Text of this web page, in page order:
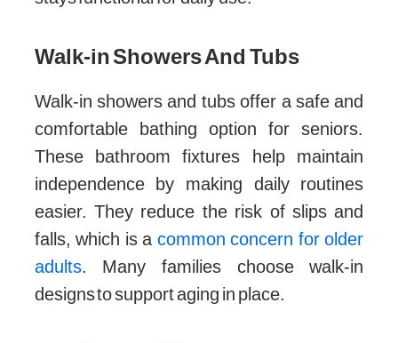
Walk-in Showers And Tubs
Walk-in showers and tubs offer a safe and
comfortable bathing option for seniors.
These bathroom fixtures help maintain
independence by making daily routines
easier. They reduce the risk of slips and
falls, which is a common concern for older
adults. Many families choose walk-in
designs to support aging in place.